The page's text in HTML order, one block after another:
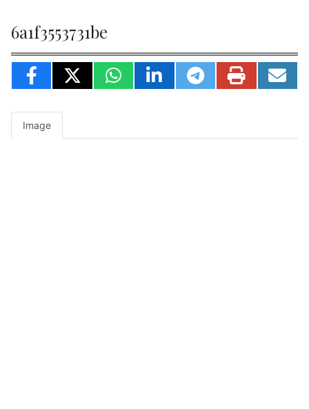
6a1f3553731be
Image